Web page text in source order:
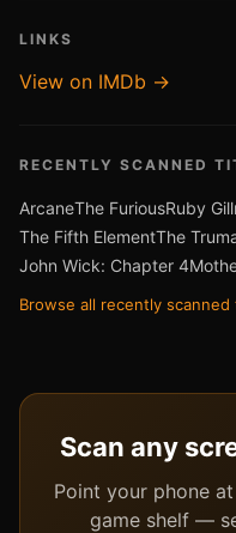
LINKS
View on IMDb →
RECENTLY SCANNED
ArcaneThe FuriousRuby
The Fifth ElementThe
John Wick: Chapter 4
Browse all recently
Scan any
Point your phone
game shelf —